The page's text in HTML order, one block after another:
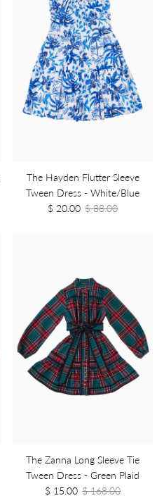
The Hayden Flutter Sleeve
Tween Dress - White/Blue
$ 20.00 $ 88.00
The Zanna Long Sleeve Tie
Tween Dress - Green Plaid
$ 15.00 $ 168.00